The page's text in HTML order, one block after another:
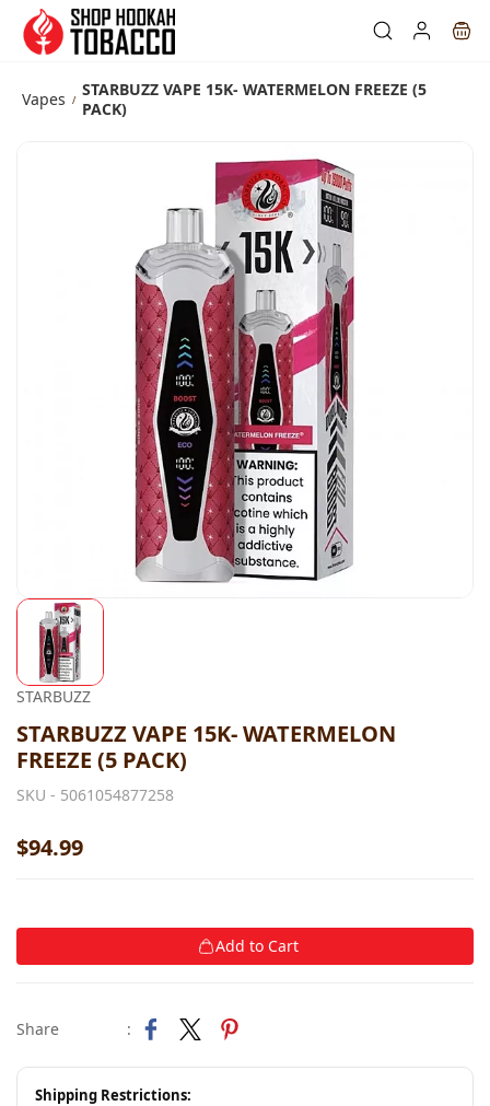
Skip to
main
content
Vapes / STARBUZZ VAPE 15K- WATERMELON FREEZE (5
PACK)
STARBUZZ
STARBUZZ VAPE 15K- WATERMELON
FREEZE (5 PACK)
SKU - 5061054877258
$94.99
Add to Cart
Share :
Shipping Restrictions: